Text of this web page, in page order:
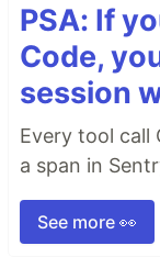
PSA: If
Code,
session
Every tool call
a span in
See more 👀